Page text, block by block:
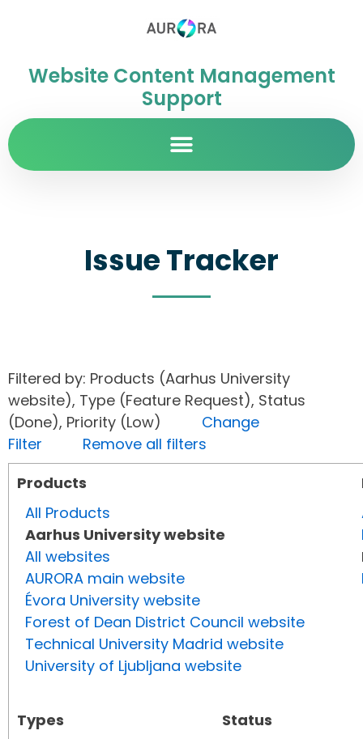
Website Content Management
Support
Issue Tracker
Filtered by: Products (Aarhus University
website), Type (Feature Request), Status
(Done), Priority (Low) Change
Filter
Remove all filters
Products
All Products
Aarhus University website
All websites
AURORA main website
Évora University website
Forest of Dean District Council website
Technical University Madrid website
University of Ljubljana website
Types
Status